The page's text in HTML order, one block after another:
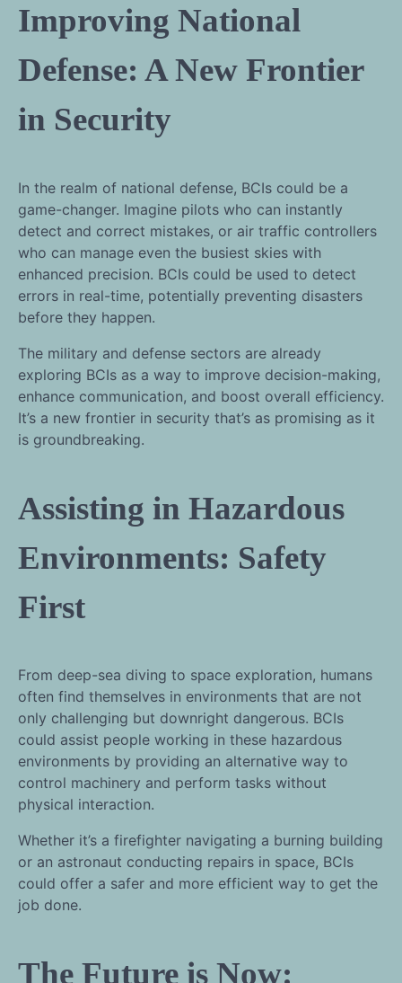
Improving National
Defense: A New Frontier
in Security
In the realm of national defense, BCIs could be a
game-changer. Imagine pilots who can instantly
detect and correct mistakes, or air traffic controllers
who can manage even the busiest skies with
enhanced precision. BCIs could be used to detect
errors in real-time, potentially preventing disasters
before they happen.
The military and defense sectors are already
exploring BCIs as a way to improve decision-making,
enhance communication, and boost overall efficiency.
It’s a new frontier in security that’s as promising as it
is groundbreaking.
Assisting in Hazardous
Environments: Safety
First
From deep-sea diving to space exploration, humans
often find themselves in environments that are not
only challenging but downright dangerous. BCIs
could assist people working in these hazardous
environments by providing an alternative way to
control machinery and perform tasks without
physical interaction.
Whether it’s a firefighter navigating a burning building
or an astronaut conducting repairs in space, BCIs
could offer a safer and more efficient way to get the
job done.
The Future is Now: